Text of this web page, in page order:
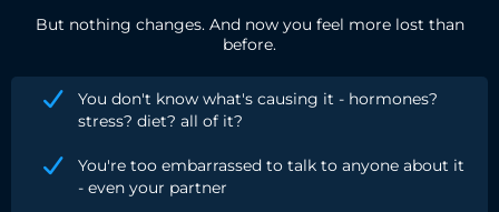
But nothing changes. And now you feel more lost than
before.
You don't know what's causing it - hormones?
stress? diet? all of it?
You're too embarrassed to talk to anyone about it
- even your partner